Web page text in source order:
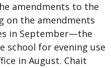
amendments to the
on the amendments
in September—the
school for evening use
in August. Chait